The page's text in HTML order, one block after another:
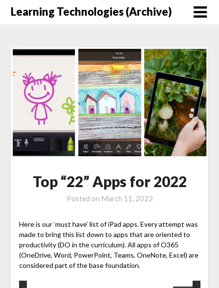
SkipLearning Technologies (Archive)
Top “22” Apps for 2022
Posted on March 11, 2022
Here is our ‘must have’ list of iPad apps. Every attempt was
made to bring this list down to apps that are oriented to
productivity (DO in the curriculum). All apps of O365
(OneDrive, Word, PowerPoint, Teams, OneNote, Excel) are
considered part of the base foundation.